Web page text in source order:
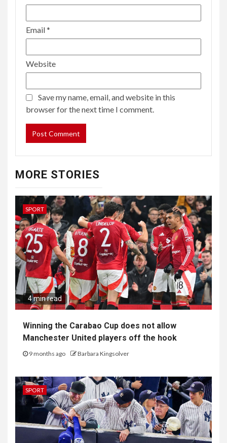
Email*
Website
Save my name, email, and website in this
browser for the next time I comment.
MORE STORIES
SPORT
4 min read
Winning the Carabao Cup does not allow
Manchester United players off the hook
9 months ago Barbara Kingsolver
SPORT